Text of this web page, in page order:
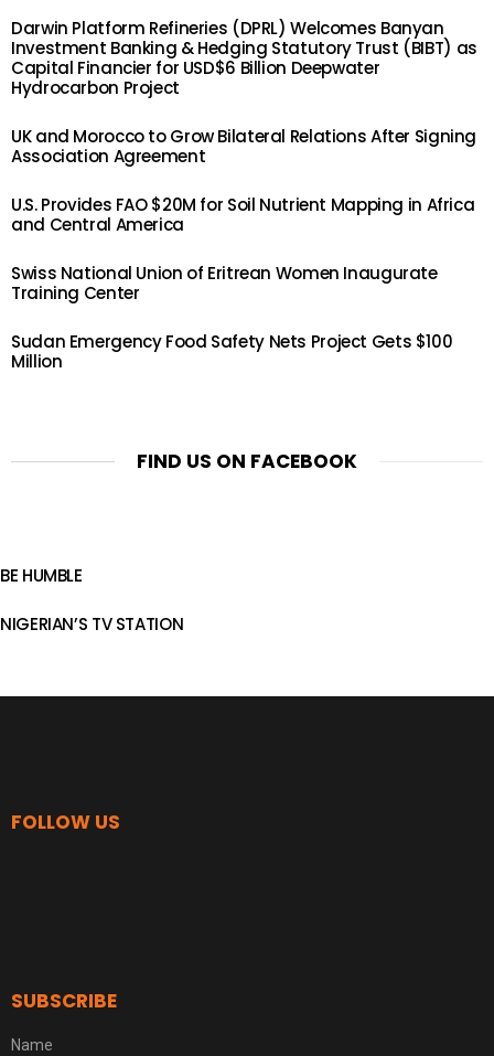
Darwin Platform Refineries (DPRL) Welcomes Banyan
Investment Banking & Hedging Statutory Trust (BIBT) as
Capital Financier for USD$6 Billion Deepwater
Hydrocarbon Project
UK and Morocco to Grow Bilateral Relations After Signing
Association Agreement
U.S. Provides FAO $20M for Soil Nutrient Mapping in Africa
and Central America
Swiss National Union of Eritrean Women Inaugurate
Training Center
Sudan Emergency Food Safety Nets Project Gets $100
Million
FIND US ON FACEBOOK
BE HUMBLE
NIGERIAN’S TV STATION
FOLLOW US
SUBSCRIBE
Name